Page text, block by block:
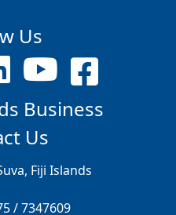
Us
Business
Us
Fiji Islands
/ 7347609